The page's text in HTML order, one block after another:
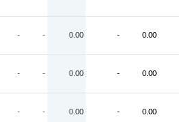
- - 0.00 - 0.00
- - 0.00 - 0.00
- - 0.00 - 0.00